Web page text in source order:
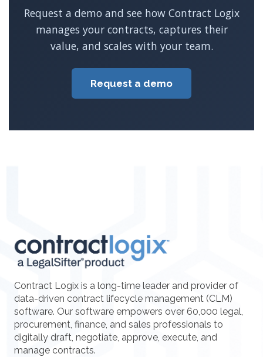
Request a demo and see how Contract Logix
manages your contracts, captures their
value, and scales with your team.
Request a demo
Contract Logix is a long-time leader and provider of
data-driven contract lifecycle management (CLM)
software. Our software empowers over 60,000 legal,
procurement, finance, and sales professionals to
digitally draft, negotiate, approve, execute, and
manage contracts.